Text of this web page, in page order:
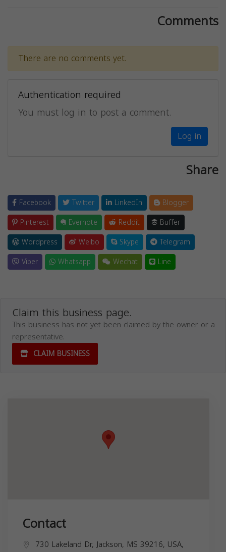
Comments
There are no comments yet.
Authentication required
You must log in to post a comment.
Log in
Share
Facebook Twitter LinkedIn
Blogger
Pinterest
Evernote Reddit
Buffer
Wordpress
Weibo Skype
Telegram
Viber
Whatsapp Wechat Line
Claim this business page.
This business has not yet been claimed by the owner or a
representative.
CLAIM BUSINESS
Contact
730 Lakeland Dr, Jackson, MS 39216, USA,